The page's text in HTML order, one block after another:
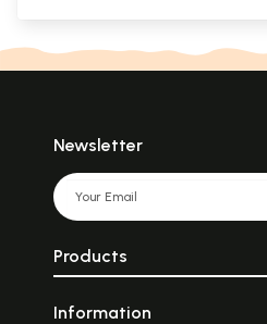
Newsletter
Products
Information